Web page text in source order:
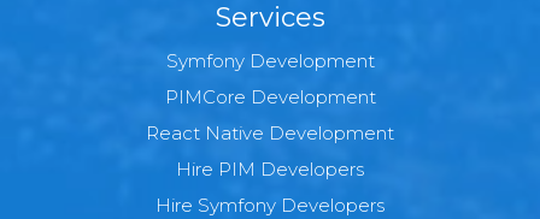
Services
Symfony Development
PIMCore Development
React Native Development
Hire PIM Developers
Hire Symfony Developers